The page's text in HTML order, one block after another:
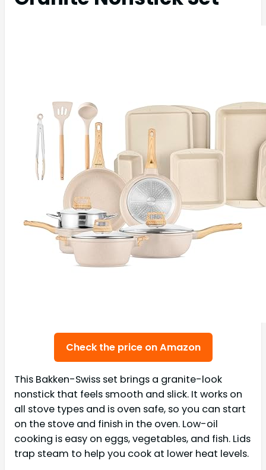
Check the price on Amazon
This Bakken-Swiss set brings a granite-look
nonstick that feels smooth and slick. It works on
all stove types and is oven safe, so you can start
on the stove and finish in the oven. Low-oil
cooking is easy on eggs, vegetables, and fish. Lids
trap steam to help you cook at lower heat levels.